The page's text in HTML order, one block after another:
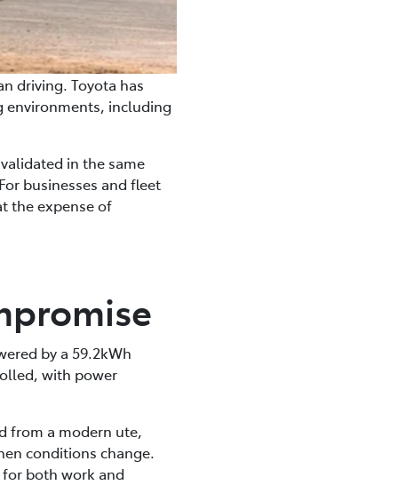
driving. Toyota has
environments, including
in the same
businesses and fleet
the expense of
by a 59.2kWh
with power
from a modern ute,
conditions change.
both work and